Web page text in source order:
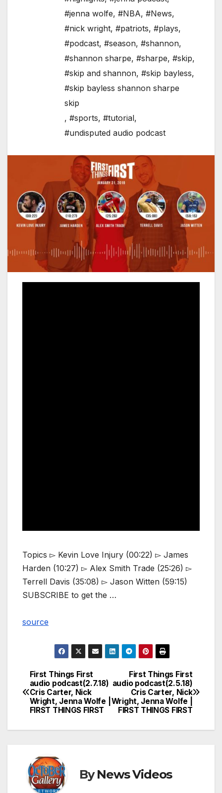
#jenna wolfe, #NBA, #News,
#nick wright, #patriots, #plays,
#podcast, #season, #shannon,
#shannon sharpe, #sharpe, #skip,
#skip and shannon, #skip bayless,
#skip bayless shannon sharpe
skip
, #sports, #tutorial,
#undisputed audio podcast
Topics ▻ Kevin Love Injury (00:22) ▻ James
Harden (10:27) ▻ Alex Smith Trade (25:26) ▻
Terrell Davis (35:08) ▻ Jason Witten (59:15)
SUBSCRIBE to get the …
source
Post
navigation
First Things First
audio podcast(2.5.18)
Cris Carter, Nick
Wright, Jenna Wolfe |
FIRST THINGS FIRST
First Things First
audio podcast(2.7.18)
Cris Carter, Nick
Wright, Jenna Wolfe |
FIRST THINGS FIRST
ByNews Videos